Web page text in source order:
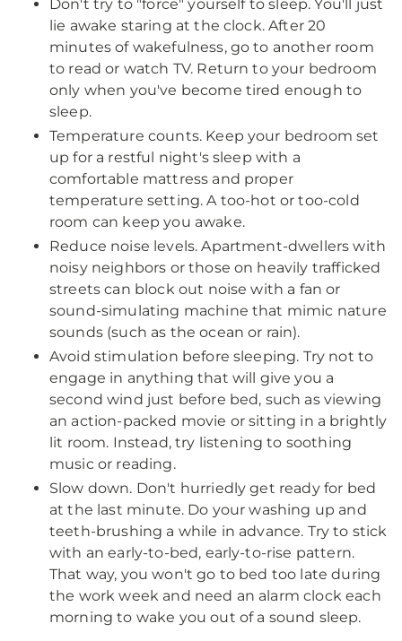
Don't try to "force" yourself to sleep. You'll just
lie awake staring at the clock. After 20
minutes of wakefulness, go to another room
to read or watch TV. Return to your bedroom
only when you've become tired enough to
sleep.
Temperature counts. Keep your bedroom set
up for a restful night's sleep with a
comfortable mattress and proper
temperature setting. A too-hot or too-cold
room can keep you awake.
Reduce noise levels. Apartment-dwellers with
noisy neighbors or those on heavily trafficked
streets can block out noise with a fan or
sound-simulating machine that mimic nature
sounds (such as the ocean or rain).
Avoid stimulation before sleeping. Try not to
engage in anything that will give you a
second wind just before bed, such as viewing
an action-packed movie or sitting in a brightly
lit room. Instead, try listening to soothing
music or reading.
Slow down. Don't hurriedly get ready for bed
at the last minute. Do your washing up and
teeth-brushing a while in advance. Try to stick
with an early-to-bed, early-to-rise pattern.
That way, you won't go to bed too late during
the work week and need an alarm clock each
morning to wake you out of a sound sleep.